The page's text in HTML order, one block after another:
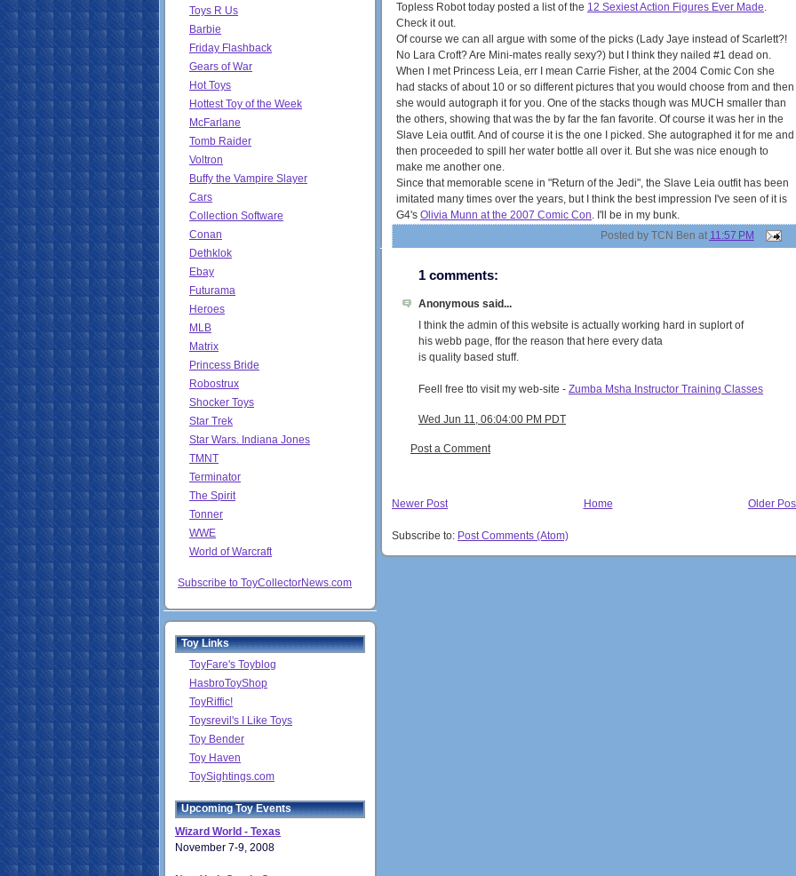
Toys R Us
Barbie
Friday Flashback
Gears of War
Hot Toys
Hottest Toy of the Week
McFarlane
Tomb Raider
Voltron
Buffy the Vampire Slayer
Cars
Collection Software
Conan
Dethklok
Ebay
Futurama
Heroes
MLB
Matrix
Princess Bride
Robostrux
Shocker Toys
Star Trek
Star Wars. Indiana Jones
TMNT
Terminator
The Spirit
Tonner
WWE
World of Warcraft
Subscribe to ToyCollectorNews.com
Toy Links
ToyFare's Toyblog
HasbroToyShop
ToyRiffic!
Toysrevil's I Like Toys
Toy Bender
Toy Haven
ToySightings.com
Upcoming Toy Events
Wizard World - Texas
November 7-9, 2008
Topless Robot today posted a list of the 12 Sexiest Action Figures Ever Made.
Check it out.
Of course we can all argue with some of the picks (Lady Jaye instead of Scarlett?!
No Lara Croft? Are Mini-mates really sexy?) but I think they nailed #1 dead on.
When I met Princess Leia, err I mean Carrie Fisher, at the 2004 Comic Con she
had stacks of about 10 or so different pictures that you would choose from and then
she would autograph it for you. One of the stacks though was MUCH smaller than
the others, showing that was the by far the fan favorite. Of course it was her in the
Slave Leia outfit. And of course it is the one I picked. She autographed it for me and
then proceeded to spill her water bottle all over it. But she was nice enough to
make me another one.
Since that memorable scene in "Return of the Jedi", the Slave Leia outfit has been
imitated many times over the years, but I think the best impression I've seen of it is
G4's Olivia Munn at the 2007 Comic Con. I'll be in my bunk.
Posted by TCN Ben at 11:57 PM
1 comments:
Anonymous said...
I think the admin of this website is actually working hard in suplort of
his webb page, ffor the reason that here every data
is quality based stuff.
Feell free tto visit my web-site - Zumba Msha Instructor Training Classes
Wed Jun 11, 06:04:00 PM PDT
Post a Comment
Newer Post Older
Home
Subscribe to: Post Comments (Atom)